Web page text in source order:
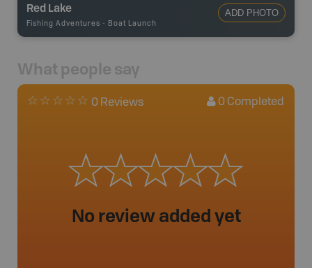
Red Lake
Fishing Adventures - Boat Launch
ADD PHOTO
What people say
0 Reviews 0 Completed
No review added yet